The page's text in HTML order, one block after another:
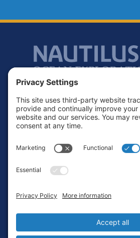
Footer
Contact
Terms of Service
Login